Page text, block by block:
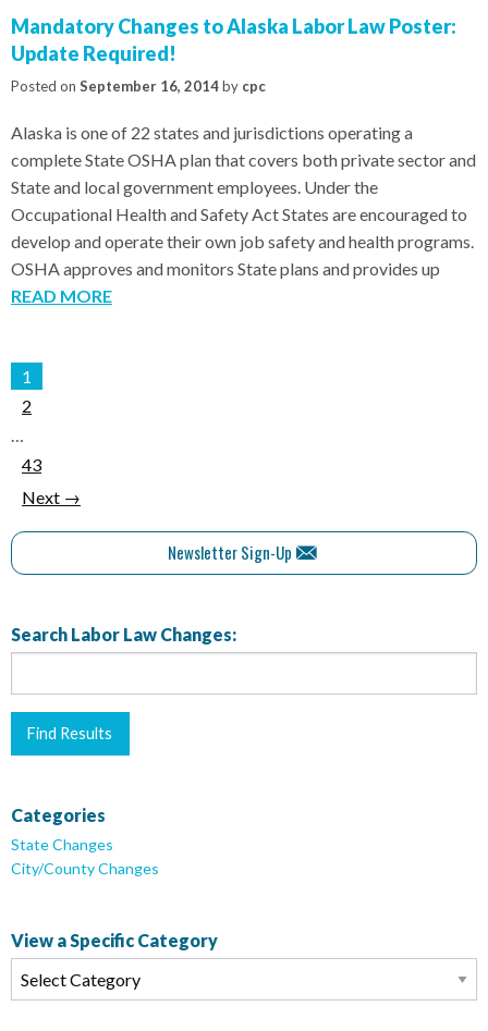
Mandatory Changes to Alaska Labor Law Poster:
Update Required!
Posted on September 16, 2014by cpc
Alaska is one of 22 states and jurisdictions operating a
complete State OSHA plan that covers both private sector and
State and local government employees. Under the
Occupational Health and Safety Act States are encouraged to
develop and operate their own job safety and health programs.
OSHA approves and monitors State plans and provides up
READ MORE
1
2
…
43
Next →
Newsletter Sign-Up
Search Labor Law Changes:
Categories
State Changes
City/County Changes
View a Specific Category